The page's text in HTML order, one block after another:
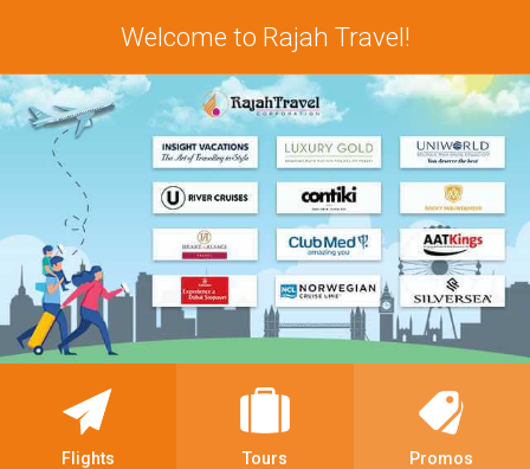
Welcome to Rajah Travel!
Flights Tours Promos